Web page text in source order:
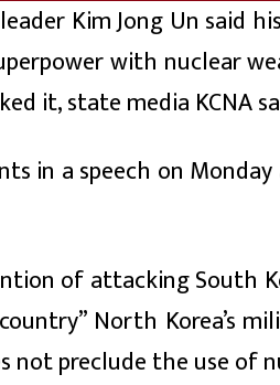
Kim Jong Un said
with nuclear
it, state media KCNA
in a speech on
of attacking South
North Korea’s
not preclude the use of